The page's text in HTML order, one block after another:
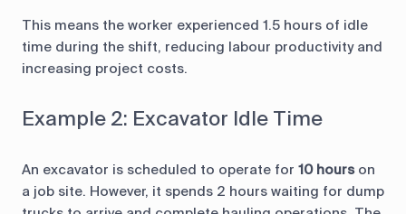
This means the worker experienced 1.5 hours of idle
time during the shift, reducing labour productivity and
increasing project costs.
Example 2: Excavator Idle Time
An excavator is scheduled to operate for 10 hourson
a job site. However, it spends 2 hours waiting for dump